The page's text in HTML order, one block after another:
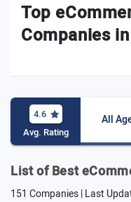
Top
Companies
4.6
Avg. Rating
All
List of Best
151 Companies | Last